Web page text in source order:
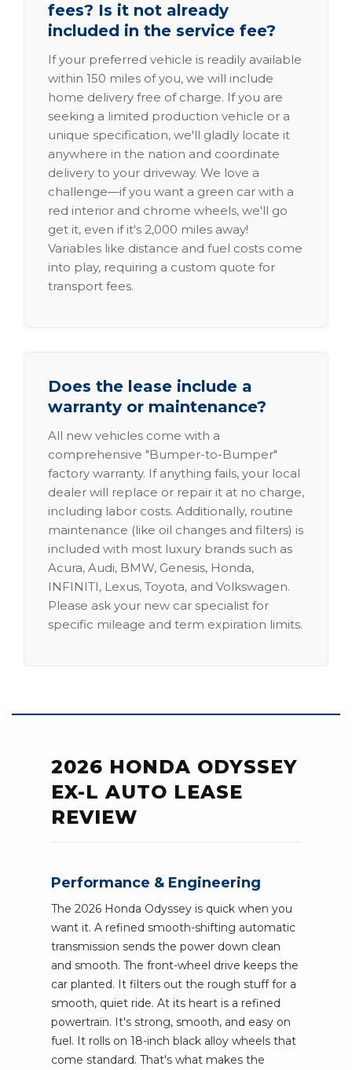
fees? Is it not already
included in the service fee?
If your preferred vehicle is readily available
within 150 miles of you, we will include
home delivery free of charge. If you are
seeking a limited production vehicle or a
unique specification, we'll gladly locate it
anywhere in the nation and coordinate
delivery to your driveway. We love a
challenge—if you want a green car with a
red interior and chrome wheels, we'll go
get it, even if it's 2,000 miles away!
Variables like distance and fuel costs come
into play, requiring a custom quote for
transport fees.
Does the lease include a
warranty or maintenance?
All new vehicles come with a
comprehensive "Bumper-to-Bumper"
factory warranty. If anything fails, your local
dealer will replace or repair it at no charge,
including labor costs. Additionally, routine
maintenance (like oil changes and filters) is
included with most luxury brands such as
Acura, Audi, BMW, Genesis, Honda,
INFINITI, Lexus, Toyota, and Volkswagen.
Please ask your new car specialist for
specific mileage and term expiration limits.
2026 HONDA ODYSSEY
EX-L AUTO LEASE
REVIEW
Performance & Engineering
The 2026 Honda Odyssey is quick when you
want it. A refined smooth-shifting automatic
transmission sends the power down clean
and smooth. The front-wheel drive keeps the
car planted. It filters out the rough stuff for a
smooth, quiet ride. At its heart is a refined
powertrain. It's strong, smooth, and easy on
fuel. It rolls on 18-inch black alloy wheels that
come standard. That's what makes the